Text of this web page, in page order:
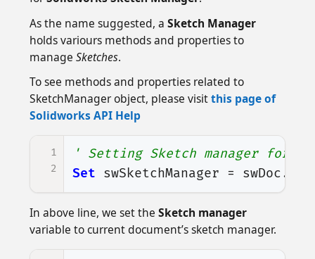
As the name suggested, a Sketch Manager
holds variours methods and properties to
manage Sketches.
To see methods and properties related to
SketchManager object, please visitthis page of
Solidworks API Help
1
2
' Setting Sketch manager for
Set
swSketchManager = swDoc.
In above line, we set the Sketch manager
variable to current document’s sketch manager.